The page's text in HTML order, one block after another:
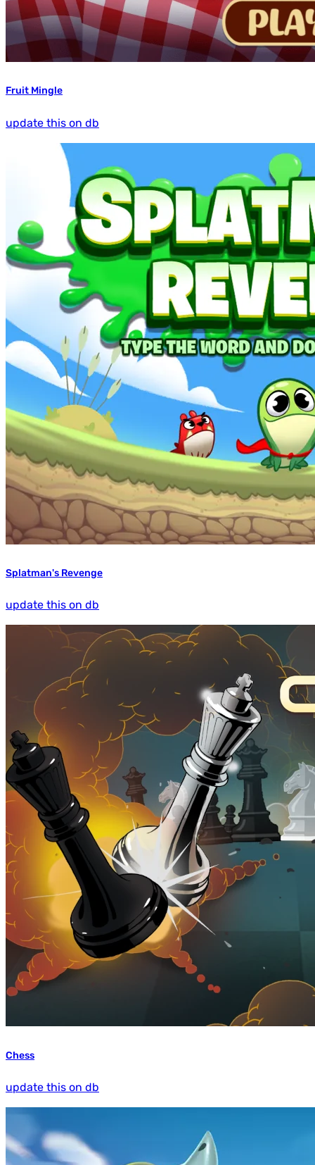
Fruit Mingle
update this on db
Splatman's Revenge
update this on db
Chess
update this on db